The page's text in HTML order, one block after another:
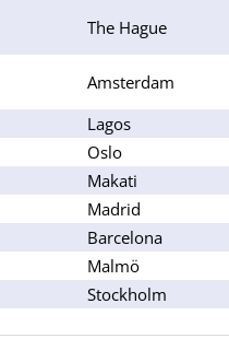
The Hague
Amsterdam
Lagos
Oslo
Makati
Madrid
Barcelona
Malmö
Stockholm